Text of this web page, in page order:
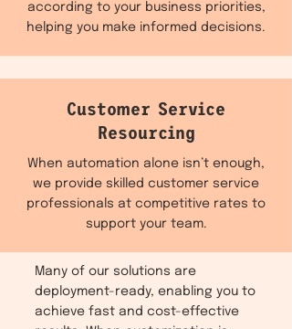
according to your business priorities,
helping you make informed decisions.
Customer Service
Resourcing
When automation alone isn’t enough,
we provide skilled customer service
professionals at competitive rates to
support your team.
Many of our solutions are
deployment-ready, enabling you to
achieve fast and cost-effective